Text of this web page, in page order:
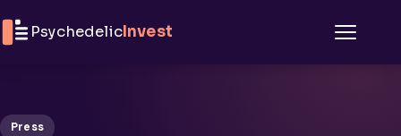
PsychedelicInvest
Press